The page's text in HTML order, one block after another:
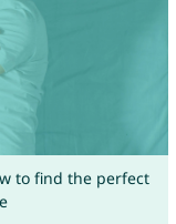
to find the perfect